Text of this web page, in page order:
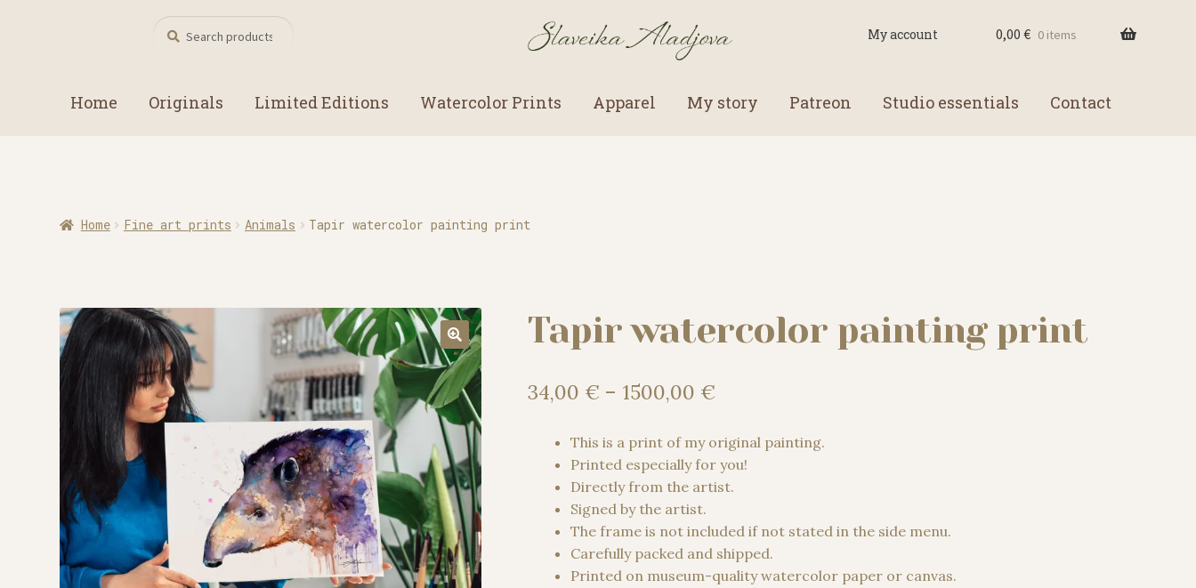
Search
for:
Search My account 0,00€ 0 items
Home Originals Limited Editions Watercolor Prints Apparel My story Patreon Studio essentials Contact
Home Fine art prints Animals Tapir watercolor painting print
Tapir watercolor painting print
34,00 € – 1500,00 €
34,00 €
through
1500,00 €
This is a print of my original painting.
Printed especially for you!
Directly from the artist.
Signed by the artist.
The frame is not included if not stated in the side menu.
Carefully packed and shipped.
Printed on museum-quality watercolor paper or canvas.